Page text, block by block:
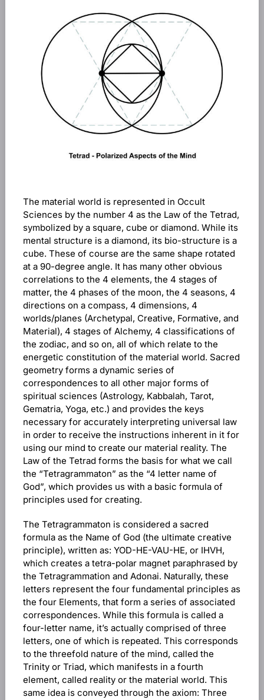
The material world is represented in Occult
Sciences by the number 4 as the Law of the Tetrad,
symbolized by a square, cube or diamond. While its
mental structure is a diamond, its bio-structure is a
cube. These of course are the same shape rotated
at a 90-degree angle. It has many other obvious
correlations to the 4 elements, the 4 stages of
matter, the 4 phases of the moon, the 4 seasons, 4
directions on a compass, 4 dimensions, 4
worlds/planes (Archetypal, Creative, Formative, and
Material), 4 stages of Alchemy, 4 classifications of
the zodiac, and so on, all of which relate to the
energetic constitution of the material world. Sacred
geometry forms a dynamic series of
correspondences to all other major forms of
spiritual sciences (Astrology, Kabbalah, Tarot,
Gematria, Yoga, etc.) and provides the keys
necessary for accurately interpreting universal law
in order to receive the instructions inherent in it for
using our mind to create our material reality. The
Law of the Tetrad forms the basis for what we call
the “Tetragrammaton” as the “4 letter name of
God”, which provides us with a basic formula of
principles used for creating.
The Tetragrammaton is considered a sacred
formula as the Name of God (the ultimate creative
principle), written as: YOD-HE-VAU-HE, or IHVH,
which creates a tetra-polar magnet paraphrased by
the Tetragrammation and Adonai. Naturally, these
letters represent the four fundamental principles as
the four Elements, that form a series of associated
correspondences. While this formula is called a
four-letter name, it’s actually comprised of three
letters, one of which is repeated. This corresponds
to the threefold nature of the mind, called the
Trinity or Triad, which manifests in a fourth
element, called reality or the material world. This
same idea is conveyed through the axiom: Three